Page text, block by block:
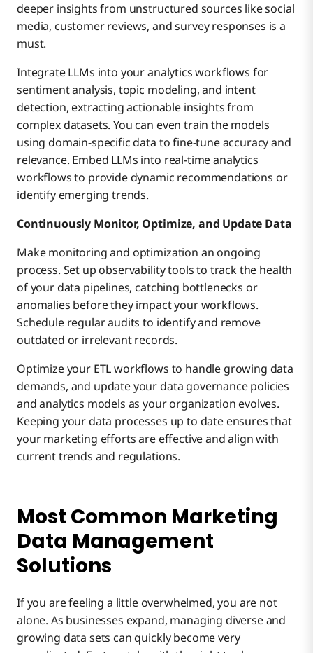
deeper insights from unstructured sources like social
media, customer reviews, and survey responses is a
must.
Integrate LLMs into your analytics workflows for
sentiment analysis, topic modeling, and intent
detection, extracting actionable insights from
complex datasets. You can even train the models
using domain-specific data to fine-tune accuracy and
relevance. Embed LLMs into real-time analytics
workflows to provide dynamic recommendations or
identify emerging trends.
Continuously Monitor, Optimize, and Update Data
Make monitoring and optimization an ongoing
process. Set up observability tools to track the health
of your data pipelines, catching bottlenecks or
anomalies before they impact your workflows.
Schedule regular audits to identify and remove
outdated or irrelevant records.
Optimize your ETL workflows to handle growing data
demands, and update your data governance policies
and analytics models as your organization evolves.
Keeping your data processes up to date ensures that
your marketing efforts are effective and align with
current trends and regulations.
Most Common Marketing
Data Management
Solutions
If you are feeling a little overwhelmed, you are not
alone. As businesses expand, managing diverse and
growing data sets can quickly become very